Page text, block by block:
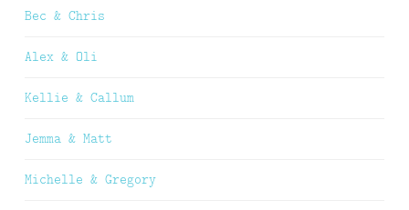
Bec & Chris
Alex & Oli
Kellie & Callum
Jemma & Matt
Michelle & Gregory